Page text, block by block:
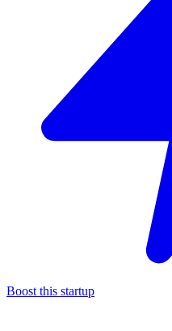
Boost this startup